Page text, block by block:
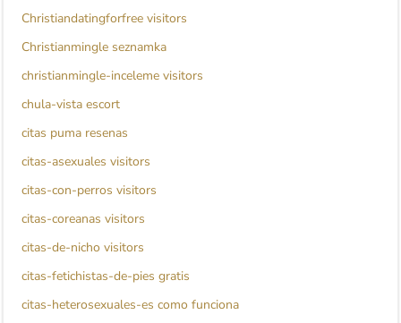
Christiandatingforfree visitors
Christianmingle seznamka
christianmingle-inceleme visitors
chula-vista escort
citas puma resenas
citas-asexuales visitors
citas-con-perros visitors
citas-coreanas visitors
citas-de-nicho visitors
citas-fetichistas-de-pies gratis
citas-heterosexuales-es como funciona